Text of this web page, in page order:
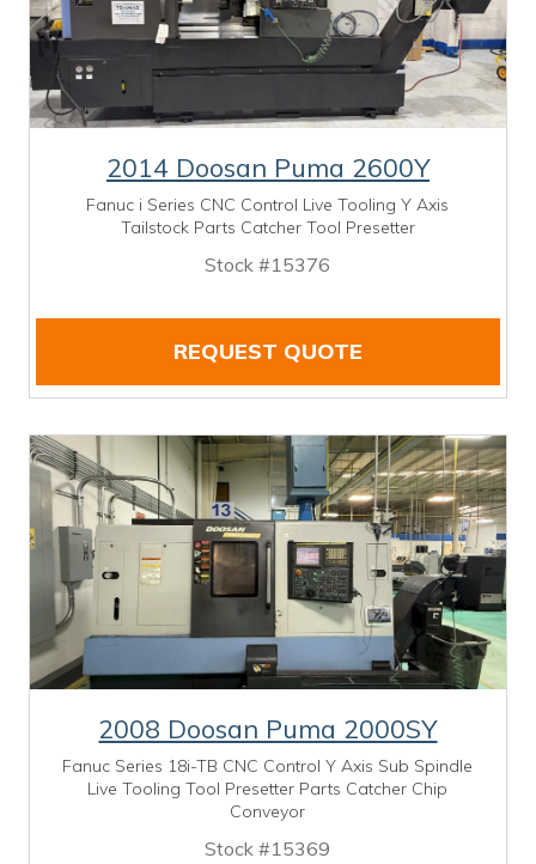
2014 Doosan Puma 2600Y
Fanuc i Series CNC Control Live Tooling Y Axis
Tailstock Parts Catcher Tool Presetter
Stock #15376
REQUEST QUOTE
2008 Doosan Puma 2000SY
Fanuc Series 18i-TB CNC Control Y Axis Sub Spindle
Live Tooling Tool Presetter Parts Catcher Chip
Conveyor
Stock #15369